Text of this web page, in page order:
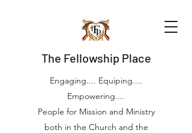
The Fellowship Place
Engaging.... Equiping....
Empowering....
People for Mission and Ministry
both in the Church and the